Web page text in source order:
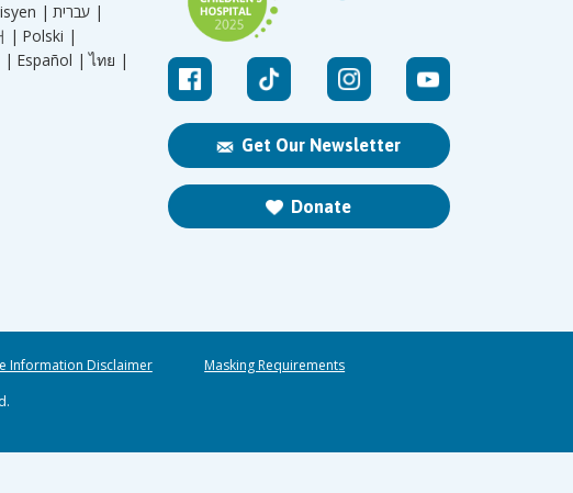
Get Our Newsletter
Donate
|
עברית |
| Polski |
| Español | ไทย |
Information Disclaimer
Masking Requirements